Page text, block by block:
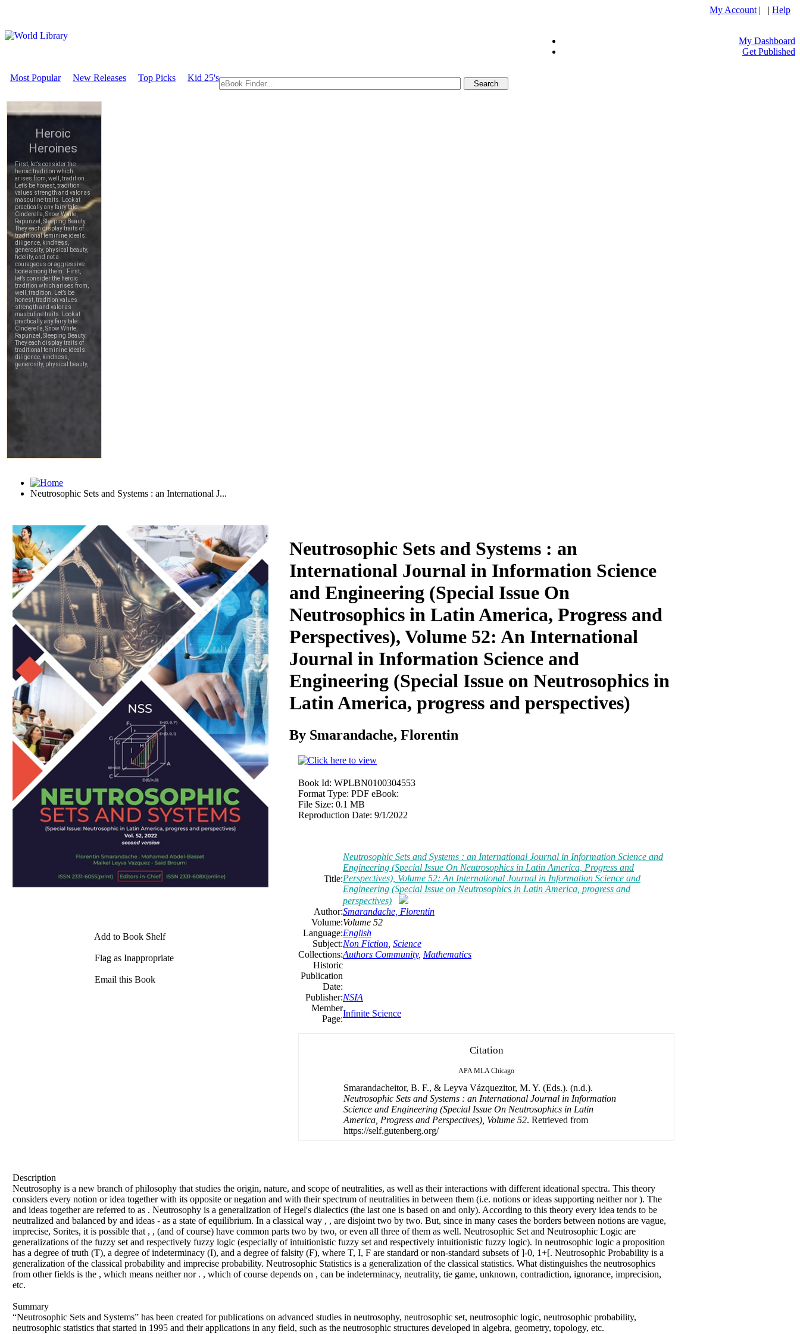
My Account | | Help
My Dashboard
Get Published
Most Popular New Releases Top Picks Kid 25's
Neutrosophic Sets and Systems : an International J...
Download
Add to Book Shelf
Flag as Inappropriate
Email this Book
Neutrosophic Sets and Systems : an
International Journal in Information Science
and Engineering (Special Issue On
Neutrosophics in Latin America, Progress and
Perspectives), Volume 52: An International
Journal in Information Science and
Engineering (Special Issue on Neutrosophics in
Latin America, progress and perspectives)
By Smarandache, Florentin
Book Id: WPLBN0100304553
Format Type: PDF eBook:
File Size: 0.1 MB
Reproduction Date: 9/1/2022
Title:
Neutrosophic Sets and Systems : an International Journal in Information Science and
Engineering (Special Issue On Neutrosophics in Latin America, Progress and
Perspectives), Volume 52: An International Journal in Information Science and
Engineering (Special Issue on Neutrosophics in Latin America, progress and
perspectives)
Author:Smarandache, Florentin
Volume:Volume 52
Language:English
Subject:Non Fiction Science
Collections:Authors Community, Mathematics
Historic
Publication
Date:
Publisher:NSIA
Member
Page:
Infinite Science
Citation
APA MLA Chicago
Smarandacheitor, B. F., & Leyva Vázquezitor, M. Y. (Eds.). (n.d.).
Neutrosophic Sets and Systems : an International Journal in Information
Science and Engineering (Special Issue On Neutrosophics in Latin
America, Progress and Perspectives), Volume 52. Retrieved from
https://self.gutenberg.org/
Description
Neutrosophy is a new branch of philosophy that studies the origin, nature, and scope of neutralities, as well as their interactions with different ideational spectra. This theory
considers every notion or idea together with its opposite or negation and with their spectrum of neutralities in between them (i.e. notions or ideas supporting neither nor ). The
and ideas together are referred to as . Neutrosophy is a generalization of Hegel's dialectics (the last one is based on and only). According to this theory every idea tends to be
neutralized and balanced by and ideas - as a state of equilibrium. In a classical way , , are disjoint two by two. But, since in many cases the borders between notions are vague,
imprecise, Sorites, it is possible that , , (and of course) have common parts two by two, or even all three of them as well. Neutrosophic Set and Neutrosophic Logic are
generalizations of the fuzzy set and respectively fuzzy logic (especially of intuitionistic fuzzy set and respectively intuitionistic fuzzy logic). In neutrosophic logic a proposition
has a degree of truth (T), a degree of indeterminacy (I), and a degree of falsity (F), where T, I, F are standard or non-standard subsets of ]-0, 1+[. Neutrosophic Probability is a
generalization of the classical probability and imprecise probability. Neutrosophic Statistics is a generalization of the classical statistics. What distinguishes the neutrosophics
from other fields is the , which means neither nor . , which of course depends on , can be indeterminacy, neutrality, tie game, unknown, contradiction, ignorance, imprecision,
etc.
Summary
“Neutrosophic Sets and Systems” has been created for publications on advanced studies in neutrosophy, neutrosophic set, neutrosophic logic, neutrosophic probability,
neutrosophic statistics that started in 1995 and their applications in any field, such as the neutrosophic structures developed in algebra, geometry, topology, etc.